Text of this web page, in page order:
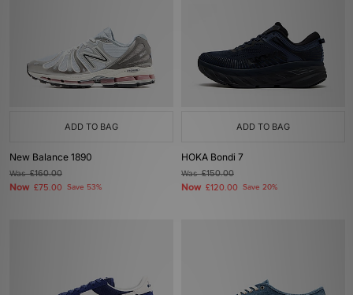
ADD TO BAG
New Balance 1890
Was£160.00
Now £75.00 Save 53%
ADD TO BAG
HOKA Bondi 7
Was£150.00
Now £120.00 Save 20%